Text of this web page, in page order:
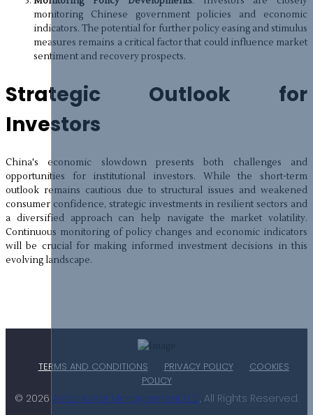
monitoring Chinese government policies and economic
indicators. The potential for further policy easing and stimulus
measures remains a critical factor that could influence market
sentiment and recovery prospects.
Strategic Outlook for
Investors
China's economic slowdown presents both challenges and
opportunities for institutional investors. While the short-term
outlook remains cautious due to structural issues and weakened
consumer confidence, strategic investments in resilient sectors and
a diversified approach can help navigate the market volatility.
Continuous monitoring of policy changes and economic indicators
will be crucial for making informed investment decisions in this
evolving landscape.
TERMS AND CONDITIONS PRIVACY POLICY
COOKIES
POLICY
© 2026 Astor Asset Management LLC, All Rights Reserved.